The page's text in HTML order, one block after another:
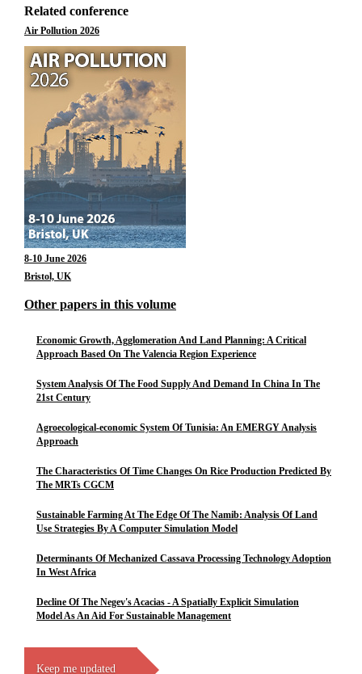
Related conference
Air Pollution 2026
8-10 June 2026
Bristol, UK
Other papers in this volume
Economic Growth, Agglomeration And Land Planning: A Critical
Approach Based On The Valencia Region Experience
System Analysis Of The Food Supply And Demand In China In The
21st Century
Agroecological-economic System Of Tunisia: An EMERGY Analysis
Approach
The Characteristics Of Time Changes On Rice Production Predicted By
The MRTs CGCM
Sustainable Farming At The Edge Of The Namib: Analysis Of Land
Use Strategies By A Computer Simulation Model
Determinants Of Mechanized Cassava Processing Technology Adoption
In West Africa
Decline Of The Negev's Acacias - A Spatially Explicit Simulation
Model As An Aid For Sustainable Management
Keep me updated